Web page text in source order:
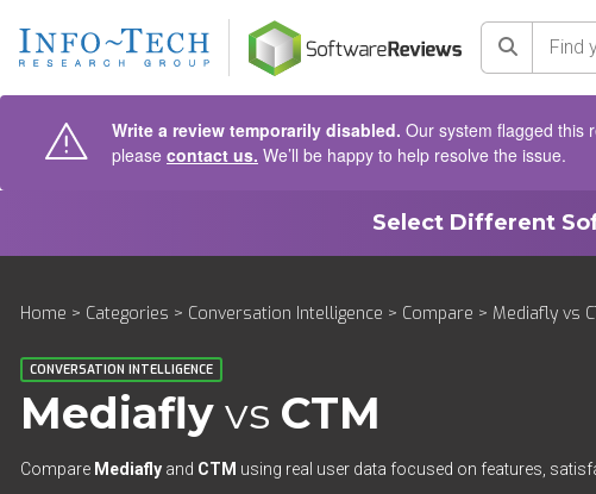
Search
Write a review temporarily disabled. Our system flagged this
please contact us. We’ll be happy to help resolve the issue.
Select Different
Home > Categories > Conversation Intelligence > Compare > Mediafly vs
CONVERSATION INTELLIGENCE
Mediafly vs CTM
Compare Mediafly and CTM using real user data focused on features,